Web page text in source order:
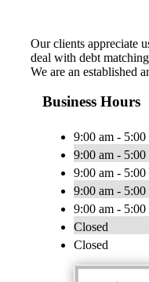
Our clients appreciate
deal with debt
We are an established
Business Hours
9:00 am - 5:00
9:00 am - 5:00
9:00 am - 5:00
9:00 am - 5:00
9:00 am - 5:00
Closed
Closed